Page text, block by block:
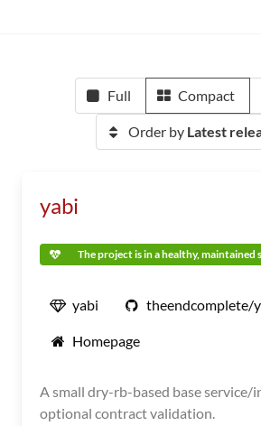
Full Compact
Order by Latest
yabi
The project is in a healthy, maintained
yabi theendcomplete/
Homepage
A small dry-rb-based base
optional contract validation.